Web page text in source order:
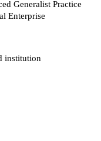
Generalist Practice
Enterprise
institution